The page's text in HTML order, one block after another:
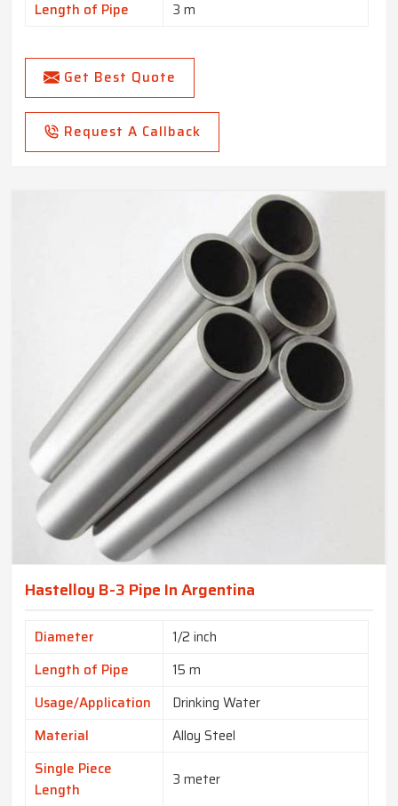
Length of Pipe 3 m
Get Best Quote
Request A Callback
Hastelloy B-3 Pipe In Argentina
Diameter
1/2 inch
Length of Pipe
15 m
Usage/Application
Drinking Water
Material
Alloy Steel
Single Piece
Length
3 meter